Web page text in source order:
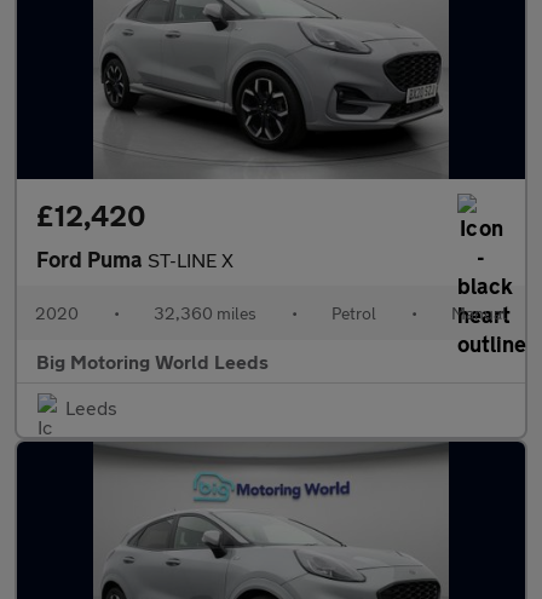
£12,420
Ford Puma ST-LINE X
2020 • 32,360 miles • Petrol • Manual
Big Motoring World Leeds
Leeds